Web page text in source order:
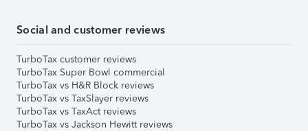
Social and customer reviews
TurboTax customer reviews
TurboTax Super Bowl commercial
TurboTax vs H&R Block reviews
TurboTax vs TaxSlayer reviews
TurboTax vs TaxAct reviews
TurboTax vs Jackson Hewitt reviews